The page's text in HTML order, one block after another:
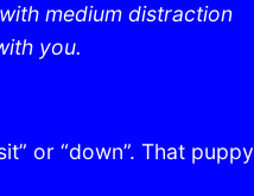
medium distraction
you.
or “down”. That puppy